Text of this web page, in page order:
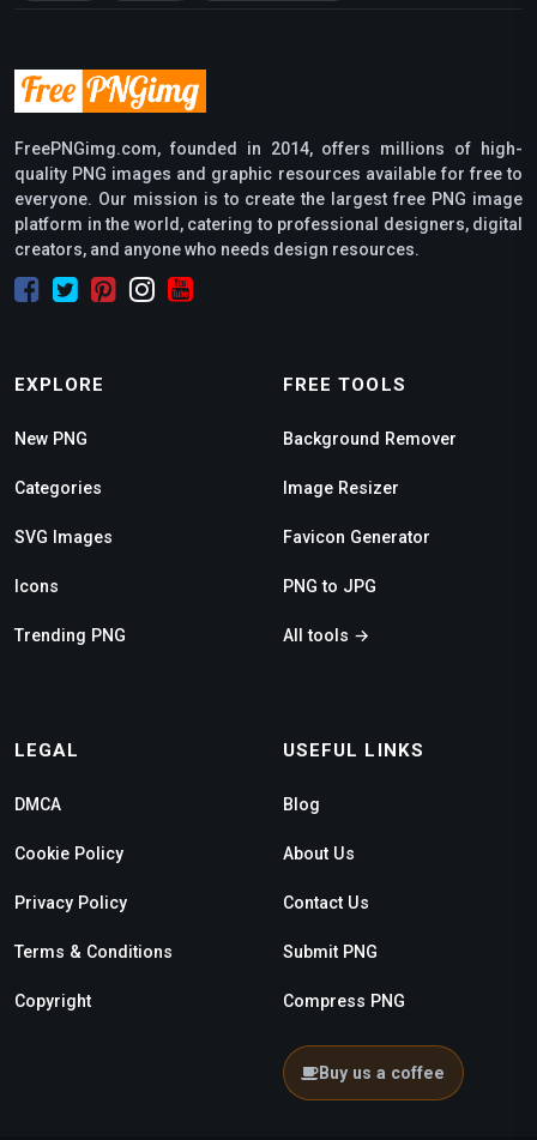
FreePNGimg.com, founded in 2014, offers millions of high-
quality PNG images and graphic resources available for free to
everyone. Our mission is to create the largest free PNG image
platform in the world, catering to professional designers, digital
creators, and anyone who needs design resources.
EXPLORE
New PNG
Categories
SVG Images
Icons
Trending PNG
FREE TOOLS
Background Remover
Image Resizer
Favicon Generator
PNG to JPG
All tools →
LEGAL
DMCA
Cookie Policy
Privacy Policy
Terms & Conditions
Copyright
USEFUL LINKS
Blog
About Us
Contact Us
Submit PNG
Compress PNG
Buy us a coffee